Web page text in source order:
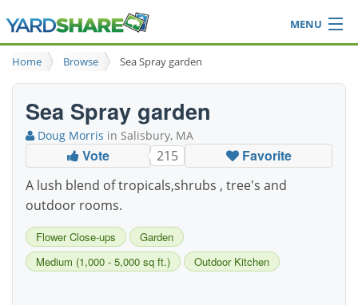
MENU
Browse
Ideas Blog
Login
Home Browse Sea Spray garden
Sea Spray garden
Doug Morris in Salisbury, MA
Vote 215 Favorite
A lush blend of tropicals,shrubs , tree's and
outdoor rooms.
Flower Close-ups
Garden
Medium (1,000 - 5,000 sq ft.)
Outdoor Kitchen